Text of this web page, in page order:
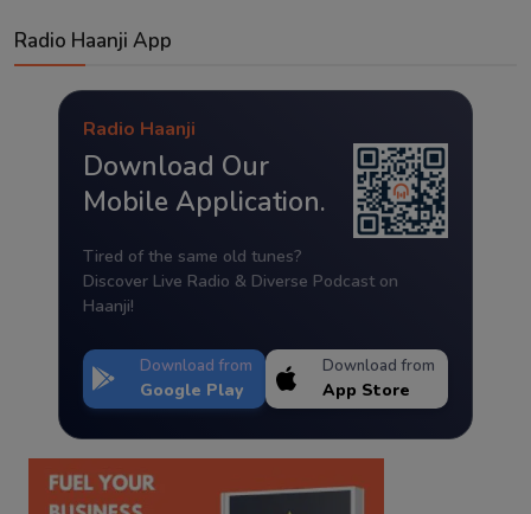
Radio Haanji App
Radio Haanji
Download Our
Mobile Application.
Tired of the same old tunes?
Discover Live Radio & Diverse Podcast on
Haanji!
Download from
Google Play
Download from
App Store